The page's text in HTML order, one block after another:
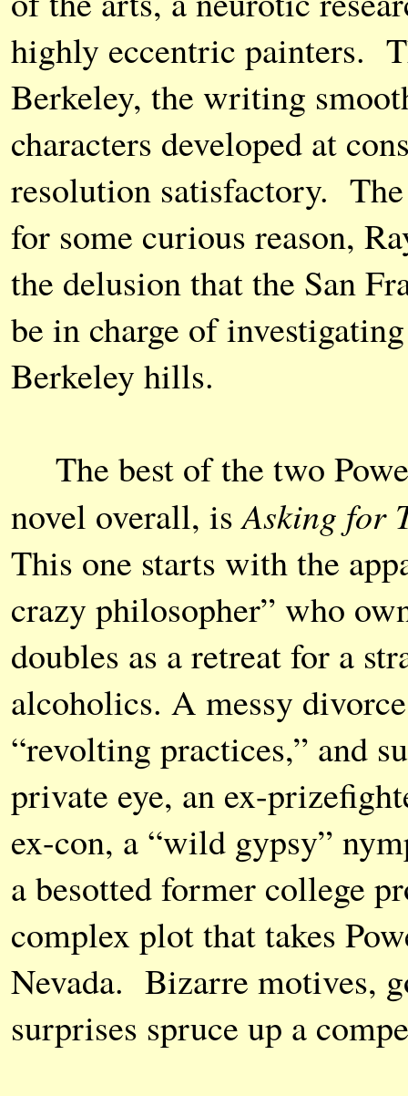
highly eccentric painters.
Berkeley, the writing
characters developed at
resolution satisfactory.
for some curious reason,
the delusion that the San
be in charge of
Berkeley hills.
The best of the two
novel overall, isAsking for
This one starts with the
crazy philosopher” who
doubles as a retreat for a
alcoholics. A messy
“revolting practices,” and
private eye, an ex-
ex-con, a “wild gypsy”
a besotted former college
complex plot that takes
Nevada. Bizarre motives,
surprises spruce up a